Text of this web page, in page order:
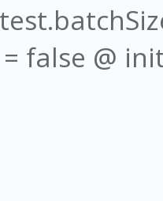
false @